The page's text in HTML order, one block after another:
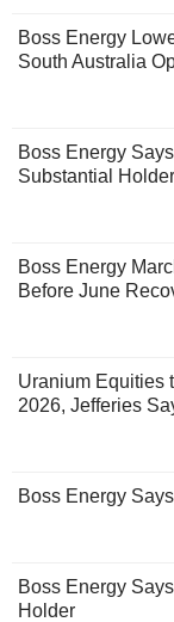
Boss Energy
South Australia
Boss Energy
Substantial Holder
Boss Energy
Before June
Uranium Equities
2026, Jefferies
Boss Energy
Boss Energy
Holder